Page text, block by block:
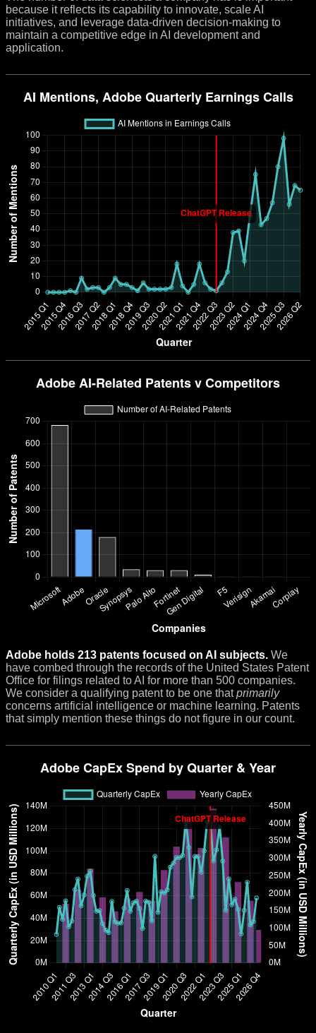
because it reflects its capability to innovate, scale AI
initiatives, and leverage data-driven decision-making to
maintain a competitive edge in AI development and
application.
Adobe holds 213 patents focused on AI subjects. We
have combed through the records of the United States Patent
Office for filings related to AI for more than 500 companies.
We consider a qualifying patent to be one thatprimarily
concerns artificial intelligence or machine learning. Patents
that simply mention these things do not figure in our count.